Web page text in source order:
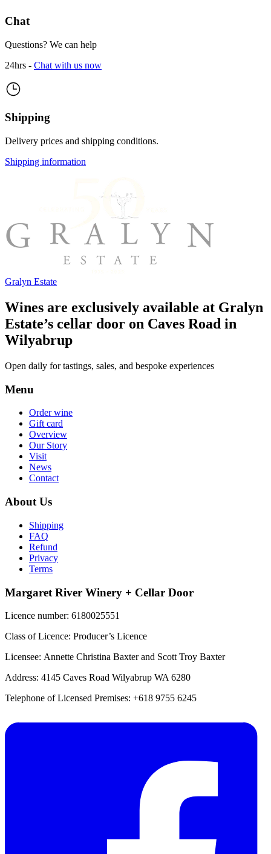
Chat
Questions? We can help
24hrs - Chat with us now
Shipping
Delivery prices and shipping conditions.
Shipping information
Gralyn Estate
Wines are exclusively available at Gralyn
Estate’s cellar door on Caves Road in
Wilyabrup
Open daily for tastings, sales, and bespoke experiences
Menu
Order wine
Gift card
Overview
Our Story
Visit
News
Contact
About Us
Shipping
FAQ
Refund
Privacy
Terms
Margaret River Winery + Cellar Door
Licence number: 6180025551
Class of Licence: Producer’s Licence
Licensee: Annette Christina Baxter and Scott Troy Baxter
Address: 4145 Caves Road Wilyabrup WA 6280
Telephone of Licensed Premises: +618 9755 6245